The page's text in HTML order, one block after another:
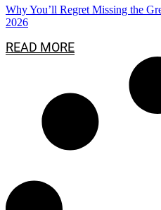
Why You’ll Regret Missing the
2026
READ MORE